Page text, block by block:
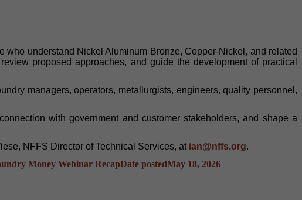
understand Nickel Aluminum Bronze, Copper-Nickel, and related
proposed approaches, and guide the development of practical
managers, operators, metallurgists, engineers, quality personnel,
with government and customer stakeholders, and shape a
NFFS Director of Technical Services, at ian@nffs.org.
Money Webinar RecapDate postedMay 18, 2026